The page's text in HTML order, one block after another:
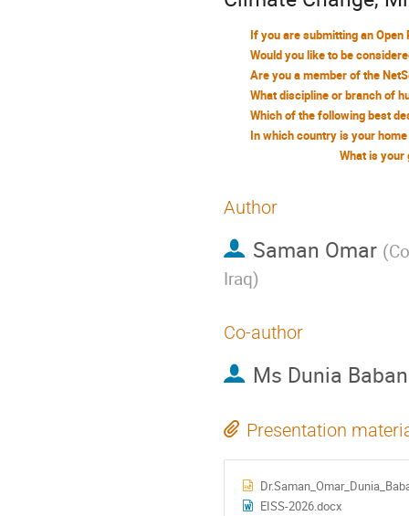
What is your
Author
Saman Omar (
Iraq)
Co-author
Ms Dunia Baban
Presentation
EISS-2026.docx